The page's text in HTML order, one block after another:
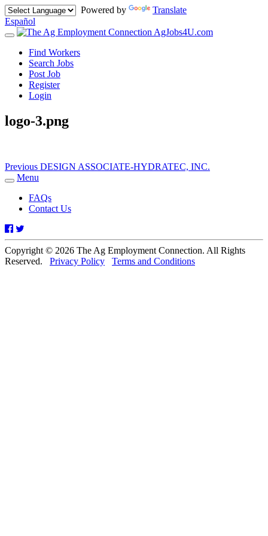
Powered by
Translate
Español
Toggle
navigation
AgJobs4U.com
Find Workers
Search Jobs
Post Job
Register
Login
logo-3.png
Post
navigation
Previous Previous
DESIGN ASSOCIATE-HYDRATEC, INC.
Toggle
navigation
Menu
FAQs
Contact Us
Facebook
Copyright © 2026 The Ag Employment Connection. All Rights
Reserved. Privacy Policy Terms and Conditions